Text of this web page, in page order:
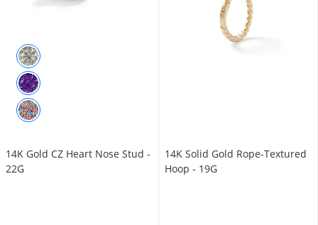
14K Gold CZ Heart Nose Stud -
22G
14K Solid Gold Rope-Textured
Hoop - 19G